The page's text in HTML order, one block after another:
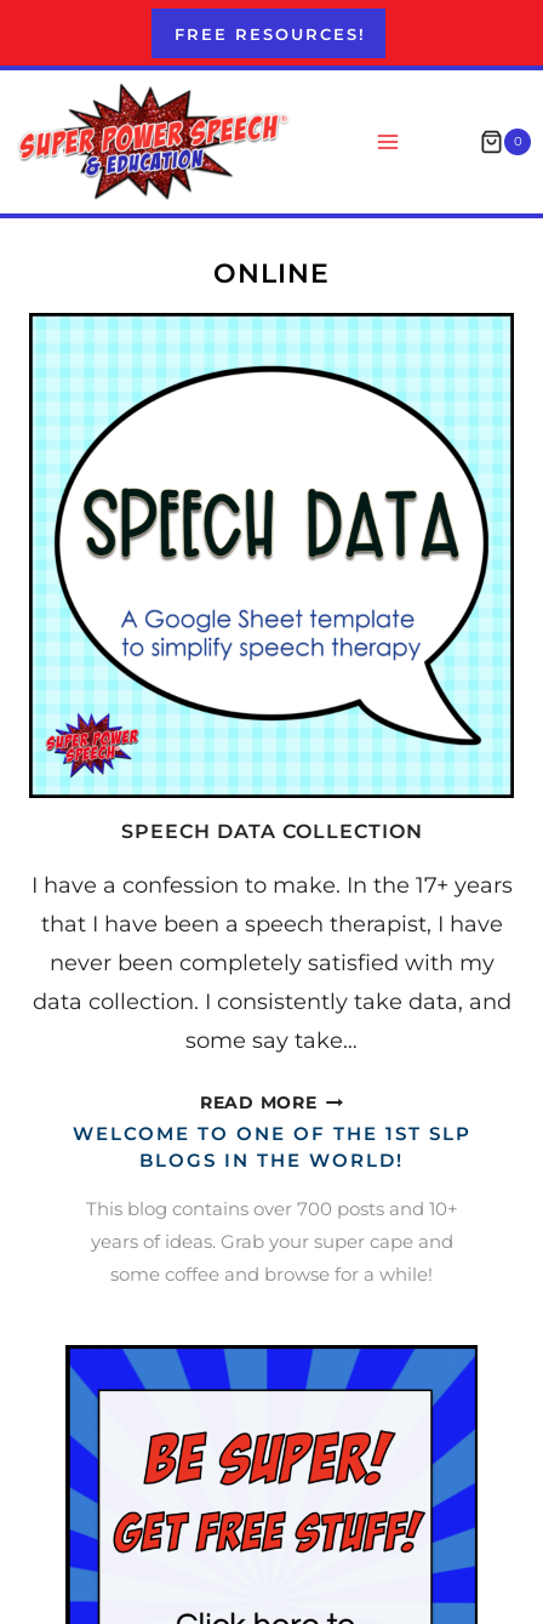
FREE RESOURCES!
0
ONLINE
SPEECH DATA COLLECTION
I have a confession to make. In the 17+ years
that I have been a speech therapist, I have
never been completely satisfied with my
data collection. I consistently take data, and
some say take…
READ MORESPEECH
DATA
COLLECTION
WELCOME TO ONE OF THE 1ST SLP
BLOGS IN THE WORLD!
This blog contains over 700 posts and 10+
years of ideas. Grab your super cape and
some coffee and browse for a while!